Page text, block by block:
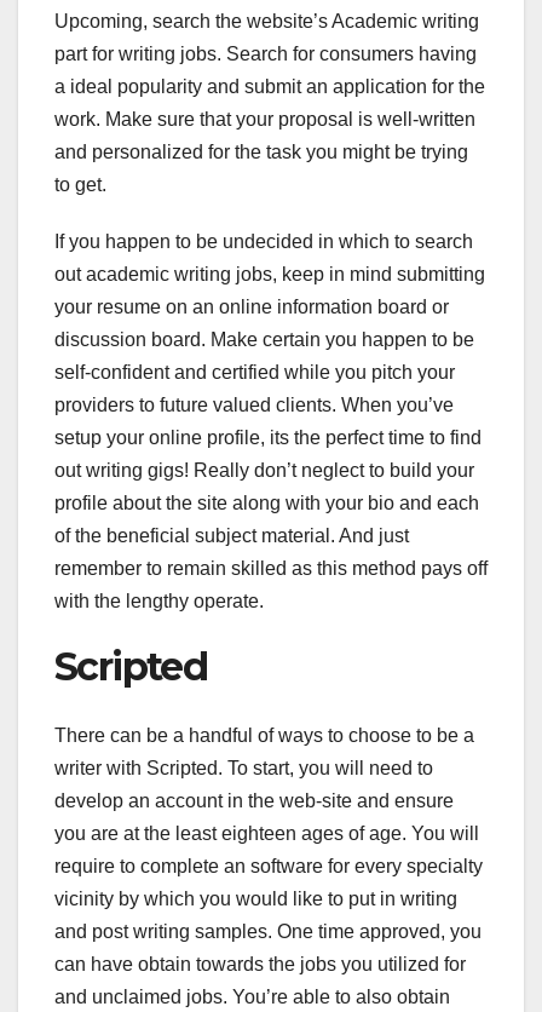
Upcoming, search the website’s Academic writing
part for writing jobs. Search for consumers having
a ideal popularity and submit an application for the
work. Make sure that your proposal is well-written
and personalized for the task you might be trying
to get.
If you happen to be undecided in which to search
out academic writing jobs, keep in mind submitting
your resume on an online information board or
discussion board. Make certain you happen to be
self-confident and certified while you pitch your
providers to future valued clients. When you’ve
setup your online profile, its the perfect time to find
out writing gigs! Really don’t neglect to build your
profile about the site along with your bio and each
of the beneficial subject material. And just
remember to remain skilled as this method pays off
with the lengthy operate.
Scripted
There can be a handful of ways to choose to be a
writer with Scripted. To start, you will need to
develop an account in the web-site and ensure
you are at the least eighteen ages of age. You will
require to complete an software for every specialty
vicinity by which you would like to put in writing
and post writing samples. One time approved, you
can have obtain towards the jobs you utilized for
and unclaimed jobs. You’re able to also obtain